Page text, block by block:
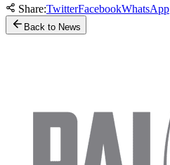
Share:TwitterFacebookWhatsApp
Back to News